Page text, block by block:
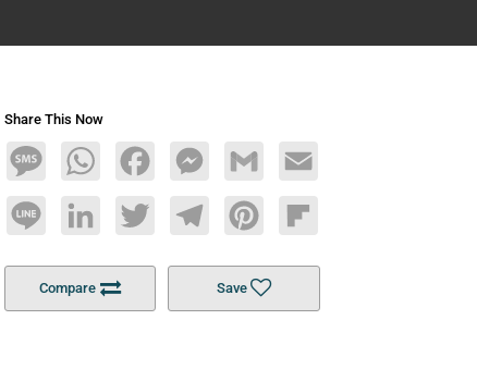
Share This Now
MessageWhatsAppFacebookMessengerGmail Email
Line LinkedInTwitterTelegramPinterestFlipboard
Compare Save